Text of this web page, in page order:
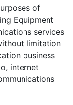
of
Equipment
services
limitation
business
internet